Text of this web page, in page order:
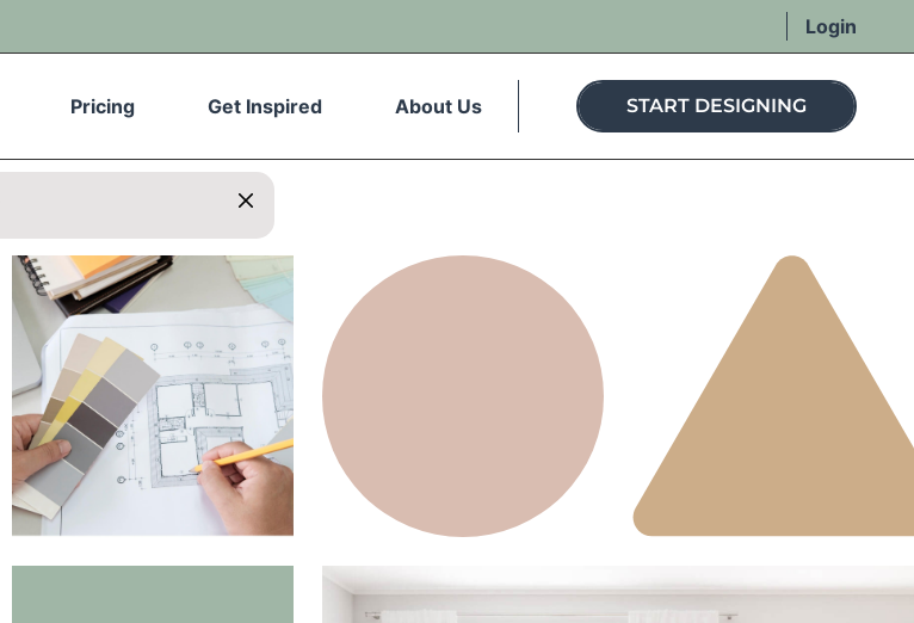
Login
Pricing Get Inspired About Us START DESIGNING